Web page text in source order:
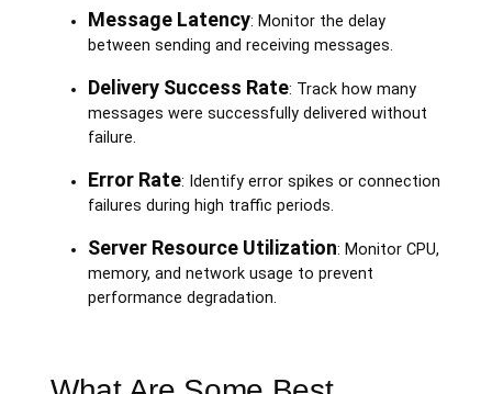
Message Latency: Monitor the delay
between sending and receiving messages.
Delivery Success Rate: Track how many
messages were successfully delivered without
failure.
Error Rate: Identify error spikes or connection
failures during high traffic periods.
Server Resource Utilization: Monitor CPU,
memory, and network usage to prevent
performance degradation.